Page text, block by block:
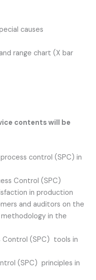
causes
range chart (X bar
contents will be
control (SPC) in
Control (SPC)
in production
and auditors on the
in the
Control (SPC) tools in
(SPC) principles in